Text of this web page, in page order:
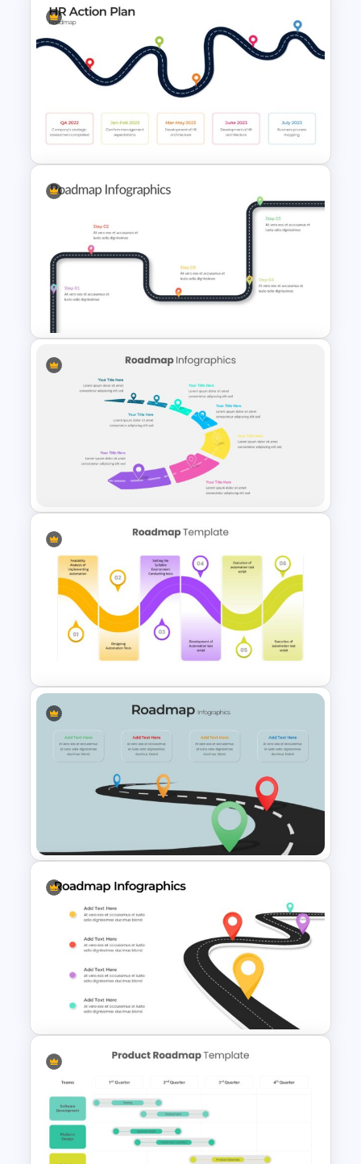
Customizable Roadmap Slide
Templates
HR Roadmap Presentation
Best Road Map Slide Template
Attractive Roadmap Template
Impressive Presentation
Editable Road Map
Presentation Template
4 Step Road Map Slide